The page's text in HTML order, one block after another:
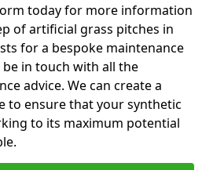
today for more information
of artificial grass pitches in
for a bespoke maintenance
in touch with all the
advice. We can create a
to ensure that your synthetic
to its maximum potential